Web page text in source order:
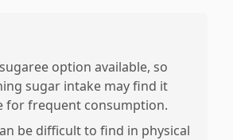
option available, so
sugar intake may find it
for frequent consumption.
be difficult to find in physical